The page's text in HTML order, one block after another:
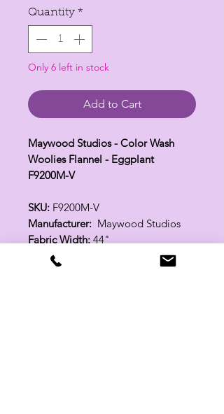
Quantity *
Only 6 left in stock
Add to Cart
Maywood Studios - Color Wash
Woolies Flannel - Eggplant
F9200M-V
SKU: F9200M-V
Manufacturer: Maywood Studios
Fabric Width: 44"
100% Cotton